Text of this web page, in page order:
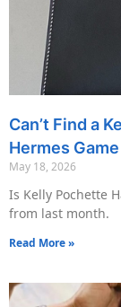
Can’t Find a
Hermes Game
May 18, 2026
Is Kelly Pochette
from last month.
Read More »